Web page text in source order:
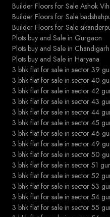
Builder Floors for Sale Ashok
Builder Floors for Sale
Builder Floors for Sale
Plots buy and Sale in Gurgaon
Plots buy and Sale in Chandigarh
Plots buy and Sale in Haryana
3 bhk flat for sale in sector 39
3 bhk flat for sale in sector 40
3 bhk flat for sale in sector 42
3 bhk flat for sale in sector 43
3 bhk flat for sale in sector 44
3 bhk flat for sale in sector 45
3 bhk flat for sale in sector 46
3 bhk flat for sale in sector 49
3 bhk flat for sale in sector 50
3 bhk flat for sale in sector 51
3 bhk flat for sale in sector 52
3 bhk flat for sale in sector 53
3 bhk flat for sale in sector 54
3 bhk flat for sale in sector 55